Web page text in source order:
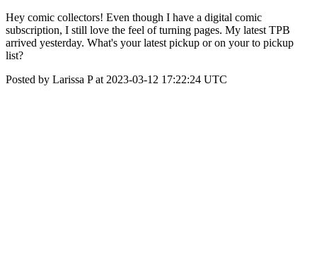
Hey comic collectors! Even though I have a digital comic
subscription, I still love the feel of turning pages. My latest TPB
arrived yesterday. What's your latest pickup or on your to pickup
list?
Posted by Larissa P at 2023-03-12 17:22:24 UTC